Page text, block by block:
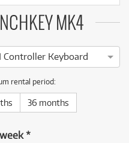
MK4
Controller Keyboard
rental period:
36 months
week*